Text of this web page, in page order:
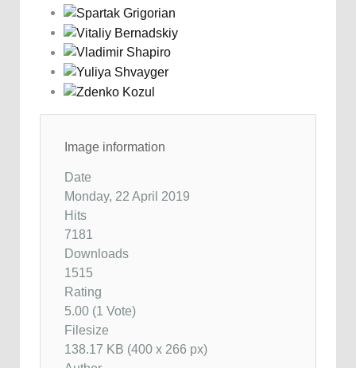
Image information
Date
Monday, 22 April 2019
Hits
7181
Downloads
1515
Rating
5.00 (1 Vote)
Filesize
138.17 KB (400 x 266 px)